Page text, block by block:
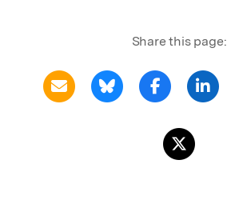
Share this page: